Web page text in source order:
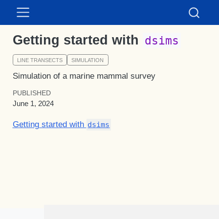
Getting started with dsims
LINE TRANSECTS SIMULATION
Simulation of a marine mammal survey
PUBLISHED
June 1, 2024
Getting started with dsims